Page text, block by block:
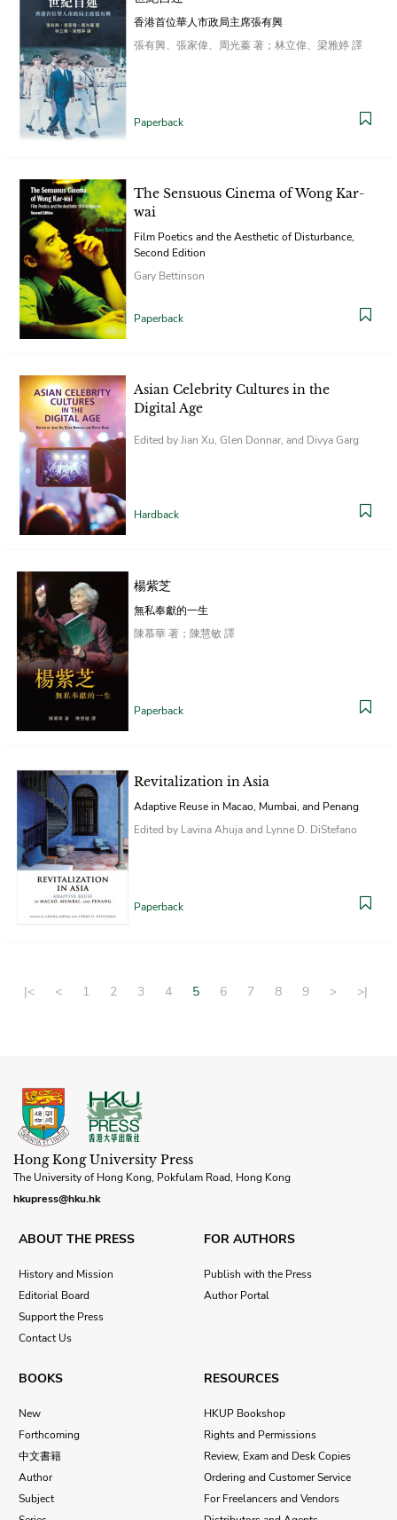
香港首位華人市政局主席張有興
張有興、張家偉、周光蓁 著；林立偉、梁雅婷 譯
Paperback
The Sensuous Cinema of Wong Kar-
wai
Film Poetics and the Aesthetic of Disturbance,
Second Edition
Gary Bettinson
Paperback
Asian Celebrity Cultures in the
Digital Age
Edited by Jian Xu, Glen Donnar, and Divya Garg
Hardback
楊紫芝
無私奉獻的一生
陳慕華 著；陳慧敏 譯
Paperback
Revitalization in Asia
Adaptive Reuse in Macao, Mumbai, and Penang
Edited by Lavina Ahuja and Lynne D. DiStefano
Paperback
|< < 1 2 3 4 5 6 7 8 9 > >|
Hong Kong University Press
The University of Hong Kong, Pokfulam Road, Hong Kong
hkupress@hku.hk
ABOUT THE PRESS
History and Mission
Editorial Board
Support the Press
Contact Us
FOR AUTHORS
Publish with the Press
Author Portal
BOOKS
New
Forthcoming
中文書籍
Author
Subject
RESOURCES
HKUP Bookshop
Rights and Permissions
Review, Exam and Desk Copies
Ordering and Customer Service
For Freelancers and Vendors